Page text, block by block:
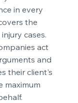
in every
the
cases.
act
and
their client's
maximum